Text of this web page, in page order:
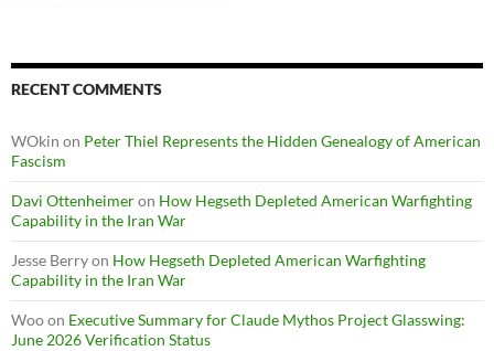
RECENT COMMENTS
WOkin on Peter Thiel Represents the Hidden Genealogy of American
Fascism
Davi Ottenheimeron How Hegseth Depleted American Warfighting
Capability in the Iran War
Jesse Berryon How Hegseth Depleted American Warfighting
Capability in the Iran War
Wooon Executive Summary for Claude Mythos Project Glasswing:
June 2026 Verification Status